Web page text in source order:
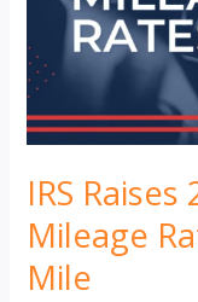
IRS
Mileage
Mile